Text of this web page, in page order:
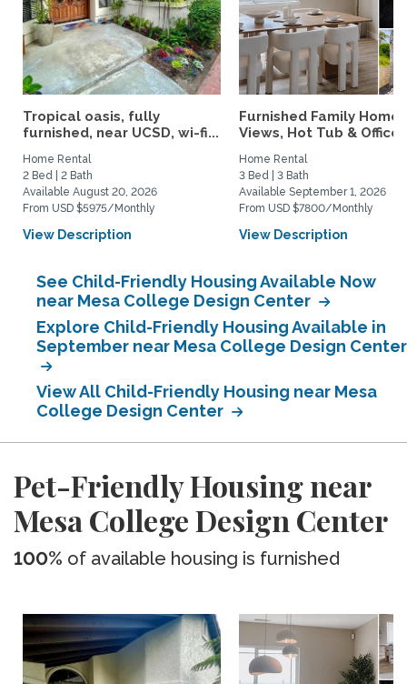
Tropical oasis, fully
furnished, near UCSD, wi-fi...
Home Rental
2 Bed | 2 Bath
Available August 20, 2026
From USD $5975/Monthly
View Description
Furnished Family Home
Views, Hot Tub &
Home Rental
3 Bed | 3 Bath
Available September 1, 2026
From USD $7800/Monthly
View Description
See Child-Friendly Housing Available Now
near Mesa College Design Center
Explore Child-Friendly Housing Available in
September near Mesa College Design Center
View All Child-Friendly Housing near Mesa
College Design Center
Pet-Friendly Housing near
Mesa College Design Center
100% of available housing is furnished